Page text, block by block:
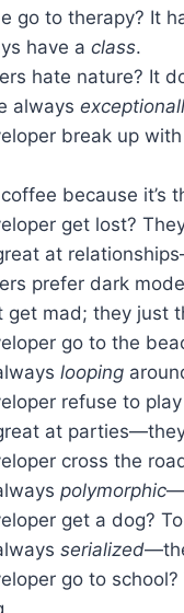
go to therapy? It
have a class.
hate nature? It
always
break up
because it’s
get lost?
at
prefer dark
get mad; they just
go to the
looping
refuse to
at
cross the
polymorphic
get a dog?
serialized
go to school?